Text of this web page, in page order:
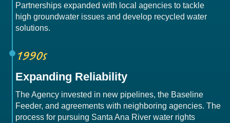
Partnerships expanded with local agencies to tackle
high groundwater issues and develop recycled water
solutions.
1990s
Expanding Reliability
The Agency invested in new pipelines, the Baseline
Feeder, and agreements with neighboring agencies. The
process for pursuing Santa Ana River water rights